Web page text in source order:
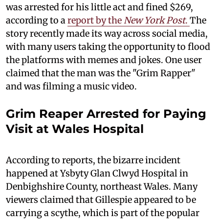
was arrested for his little act and fined $269,
according to areport by theNew York Post. The
story recently made its way across social media,
with many users taking the opportunity to flood
the platforms with memes and jokes. One user
claimed that the man was the "Grim Rapper"
and was filming a music video.
Grim Reaper Arrested for Paying
Visit at Wales Hospital
According to reports, the bizarre incident
happened at Ysbyty Glan Clwyd Hospital in
Denbighshire County, northeast Wales. Many
viewers claimed that Gillespie appeared to be
carrying a scythe, which is part of the popular